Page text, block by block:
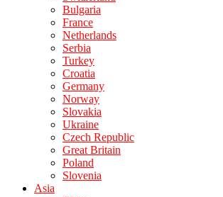
Bulgaria
France
Netherlands
Serbia
Turkey
Croatia
Germany
Norway
Slovakia
Ukraine
Czech Republic
Great Britain
Poland
Slovenia
Asia